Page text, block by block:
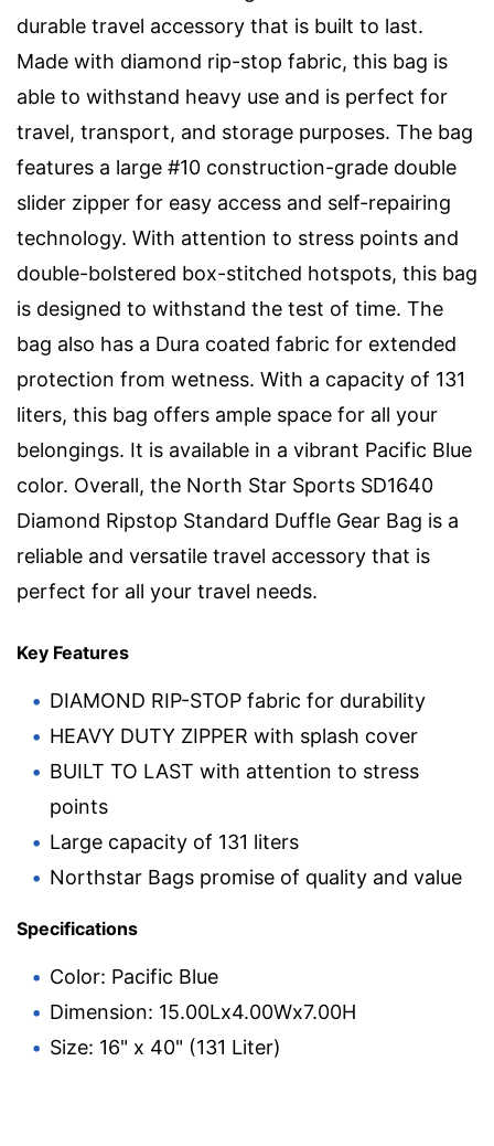
durable travel accessory that is built to last.
Made with diamond rip-stop fabric, this bag is
able to withstand heavy use and is perfect for
travel, transport, and storage purposes. The bag
features a large #10 construction-grade double
slider zipper for easy access and self-repairing
technology. With attention to stress points and
double-bolstered box-stitched hotspots, this bag
is designed to withstand the test of time. The
bag also has a Dura coated fabric for extended
protection from wetness. With a capacity of 131
liters, this bag offers ample space for all your
belongings. It is available in a vibrant Pacific Blue
color. Overall, the North Star Sports SD1640
Diamond Ripstop Standard Duffle Gear Bag is a
reliable and versatile travel accessory that is
perfect for all your travel needs.
Key Features
DIAMOND RIP-STOP fabric for durability
HEAVY DUTY ZIPPER with splash cover
BUILT TO LAST with attention to stress
points
Large capacity of 131 liters
Northstar Bags promise of quality and value
Specifications
Color: Pacific Blue
Dimension: 15.00Lx4.00Wx7.00H
Size: 16" x 40" (131 Liter)